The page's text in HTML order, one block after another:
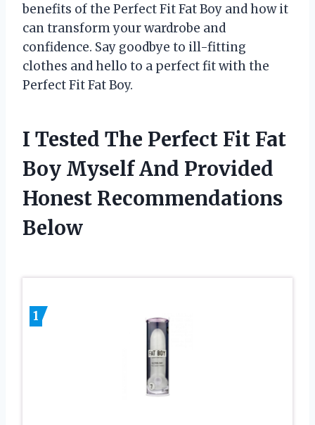
benefits of the Perfect Fit Fat Boy and how it
can transform your wardrobe and
confidence. Say goodbye to ill-fitting
clothes and hello to a perfect fit with the
Perfect Fit Fat Boy.
I Tested The Perfect Fit Fat
Boy Myself And Provided
Honest Recommendations
Below
1